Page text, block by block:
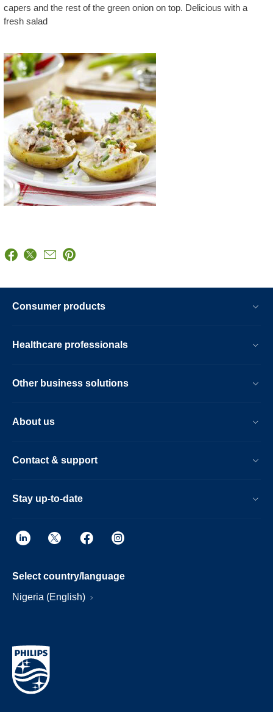
capers and the rest of the green onion on top. Delicious with a
fresh salad
Consumer products
Healthcare professionals
Other business solutions
About us
Contact & support
Stay up-to-date
Select country/language
Nigeria (English)